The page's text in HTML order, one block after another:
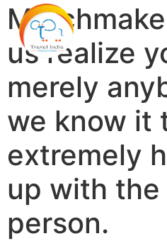
us realize
merely
we know it
extremely
up with the
person.